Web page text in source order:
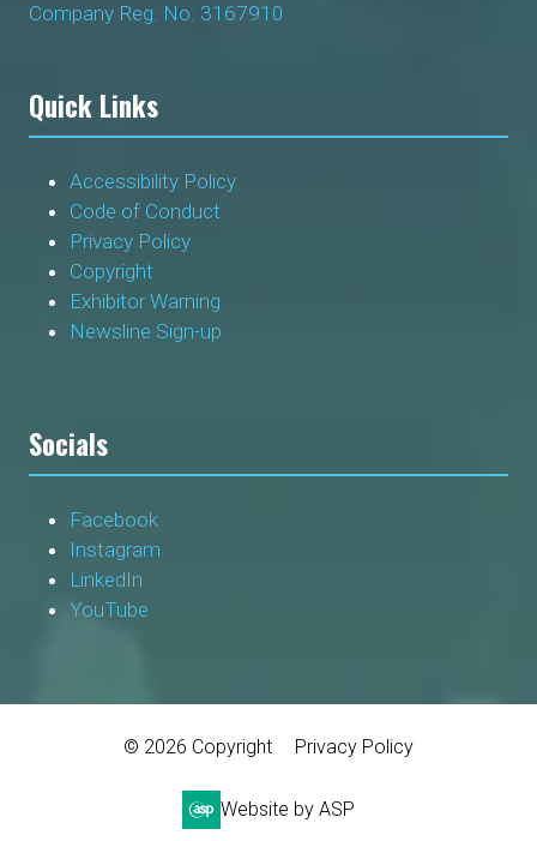
Company Reg. No. 3167910
Quick Links
Accessibility Policy
Code of Conduct
Privacy Policy
Copyright
Exhibitor Warning
Newsline Sign-up
Socials
Facebook
Instagram
LinkedIn
YouTube
© 2026 Copyright Privacy Policy
Website by ASP